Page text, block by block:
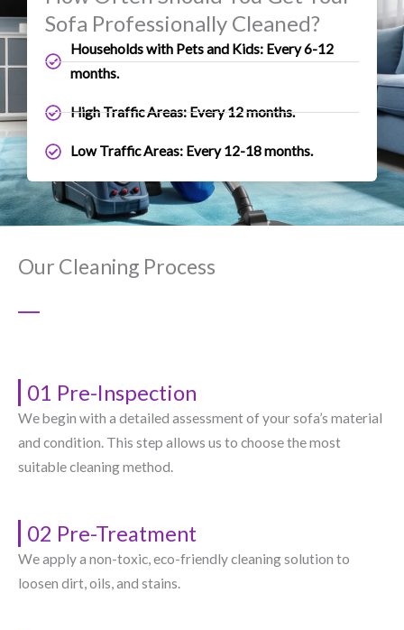
Sofa Professionally Cleaned?
Households with Pets and Kids: Every 6-12
months.
High Traffic Areas: Every 12 months.
Low Traffic Areas: Every 12-18 months.
Our Cleaning Process
01 Pre-Inspection
We begin with a detailed assessment of your sofa’s material
and condition. This step allows us to choose the most
suitable cleaning method.
02 Pre-Treatment
We apply a non-toxic, eco-friendly cleaning solution to
loosen dirt, oils, and stains.